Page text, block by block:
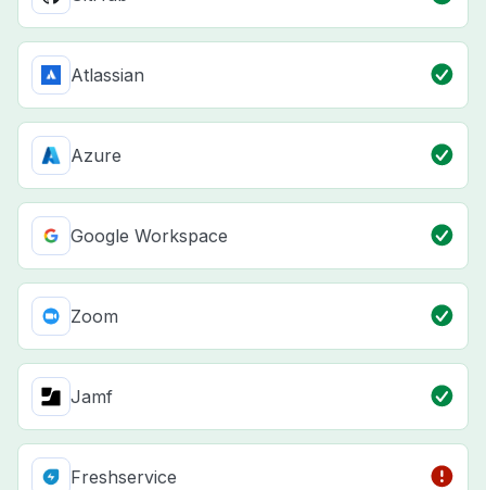
Atlassian
Azure
Google Workspace
Zoom
Jamf
Freshservice